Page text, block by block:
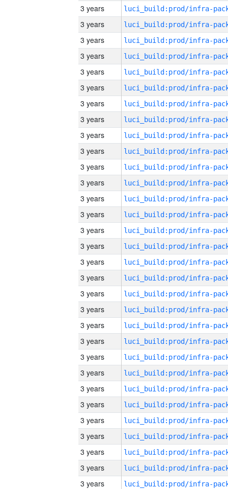
3 years
3 years
3 years
3 years
3 years
3 years
3 years
3 years
3 years
3 years
3 years
3 years
3 years
3 years
3 years
3 years
3 years
3 years
3 years
3 years
3 years
3 years
3 years
3 years
3 years
3 years
3 years
3 years
3 years
3 years
3 years